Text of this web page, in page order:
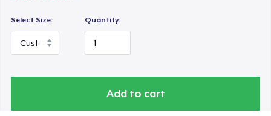
Select Size: Quantity:
Add to cart